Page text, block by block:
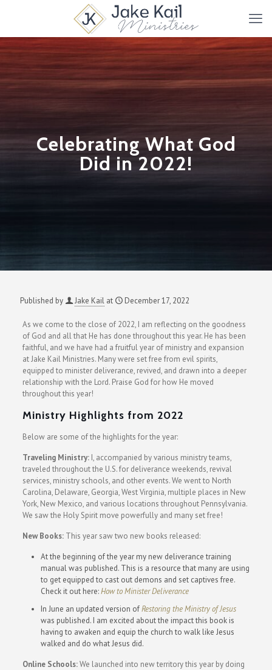
Celebrating What God
Did in 2022!
Published by Jake Kail at December 17, 2022
As we come to the close of 2022, I am reflecting on the goodness
of God and all that He has done throughout this year. He has been
faithful, and we have had a fruitful year of ministry and expansion
at Jake Kail Ministries. Many were set free from evil spirits,
equipped to minister deliverance, revived, and drawn into a deeper
relationship with the Lord. Praise God for how He moved
throughout this year!
Ministry Highlights from 2022
Below are some of the highlights for the year:
Traveling Ministry:I, accompanied by various ministry teams,
traveled throughout the U.S. for deliverance weekends, revival
services, ministry schools, and other events. We went to North
Carolina, Delaware, Georgia, West Virginia, multiple places in New
York, New Mexico, and various locations throughout Pennsylvania.
We saw the Holy Spirit move powerfully and many set free!
New Books:This year saw two new books released:
At the beginning of the year my new deliverance training
manual was published. This is a resource that many are using
to get equipped to cast out demons and set captives free.
Check it out here:How to Minister Deliverance
In June an updated version ofRestoring the Ministry of Jesus
was published. I am excited about the impact this book is
having to awaken and equip the church to walk like Jesus
walked and do what Jesus did.
Online Schools:We launched into new territory this year by doing